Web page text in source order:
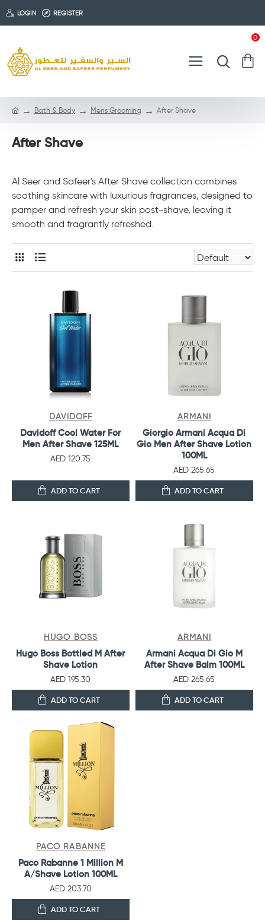
LOGIN REGISTER
0
Bath & Body Mens Grooming After Shave
After Shave
Al Seer and Safeer's After Shave collection combines
soothing skincare with luxurious fragrances, designed to
pamper and refresh your skin post-shave, leaving it
smooth and fragrantly refreshed.
DAVIDOFF
Davidoff Cool Water For
Men After Shave 125ML
AED 120.75
ADD TO CART
ARMANI
Giorgio Armani Acqua Di
Gio Men After Shave Lotion
100ML
AED 265.65
ADD TO CART
HUGO BOSS
Hugo Boss Bottled M After
Shave Lotion
AED 195.30
ADD TO CART
ARMANI
Armani Acqua Di Gio M
After Shave Balm 100ML
AED 265.65
ADD TO CART
PACO RABANNE
Paco Rabanne 1 Million M
A/Shave Lotion 100ML
AED 203.70
ADD TO CART